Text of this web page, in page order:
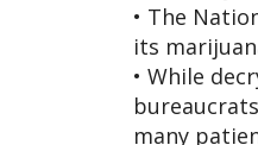
• The
its
• While
many